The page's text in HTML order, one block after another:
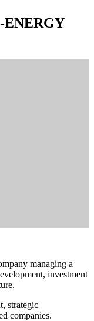
ENERGY
managing a
investment
strategic
companies.